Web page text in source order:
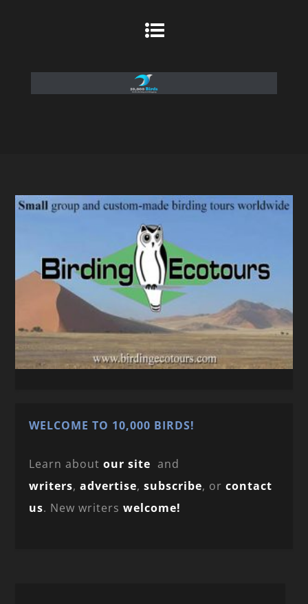
WELCOME TO 10,000 BIRDS!
Learn aboutour site and
writers,advertise,subscribe, orcontact
us. New writerswelcome!